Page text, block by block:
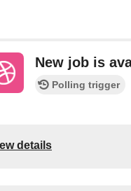
New job is
Polling trigger
details